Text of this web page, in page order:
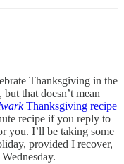
Thanksgiving in the
, but that doesn’t mean
Thanksgiving recipe
recipe if you reply to
you. I’ll be taking some
provided I recover,